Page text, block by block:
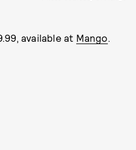
available at Mango.